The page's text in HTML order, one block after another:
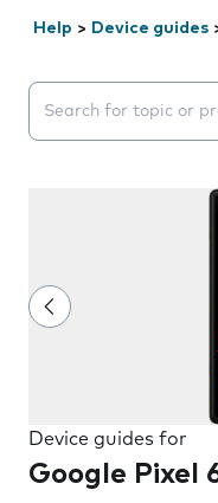
Help > Device guides
Search suggestions
Device guides for
Google Pixel